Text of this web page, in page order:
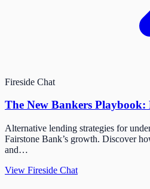
Fireside Chat
The New Bankers
Alternative lending strategies for
Fairstone Bank’s growth. Discover
and…
View Fireside Chat